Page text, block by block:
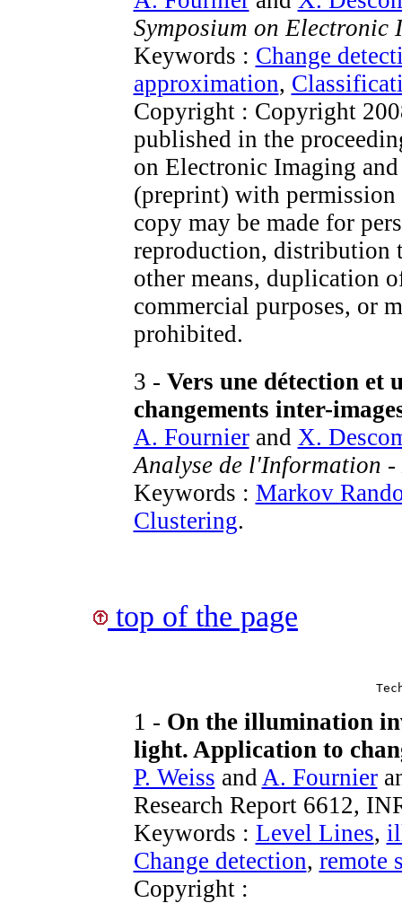
Symposium on Electronic
Keywords : Change
approximation,
Copyright : Copyright
published in the
on Electronic Imaging
(preprint) with
copy may be made for
reproduction, distribution
other means, duplication
commercial purposes, or
prohibited.
3 - Vers une détection et
changements inter-
A. Fournierand X.
Analyse de l'Information
Keywords : Markov
Clustering.
top of the page
1 - On the illumination
light. Application to
P. Weiss and A. Fournier
Research Report 6612,
Keywords : Level Lines,
Change detection, remote
Copyright :